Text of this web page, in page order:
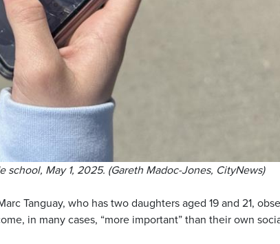
May 1, 2025. (Gareth Madoc-Jones, CityNews)
Tanguay, who has two daughters aged 19 and 21,
in many cases, “more important” than their own